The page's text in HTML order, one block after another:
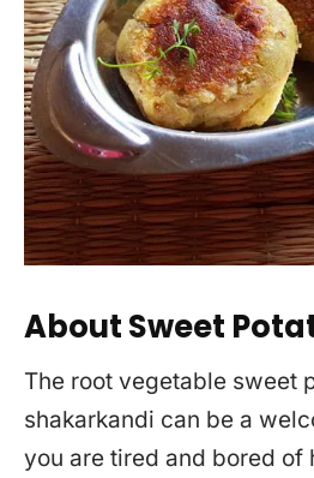
About Sweet
The root vegetable sweet
shakarkandi can be a
you are tired and bored of